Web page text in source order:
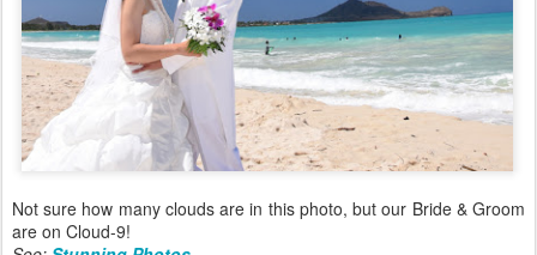
Not sure how many clouds are in this photo, but our Bride & Groom
are on Cloud-9!